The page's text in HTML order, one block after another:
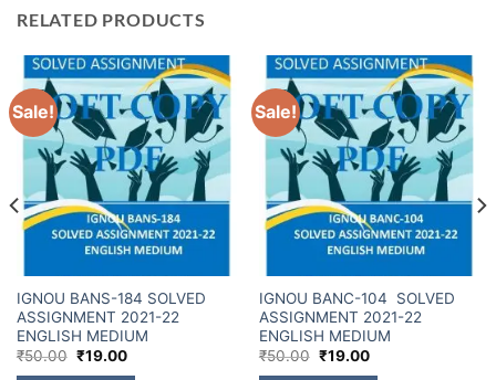
RELATED PRODUCTS
Sale!
IGNOU BANS-184 SOLVED
ASSIGNMENT 2021-22
ENGLISH MEDIUM
₹50.00 ₹19.00
Sale!
IGNOU BANC-104 SOLVED
ASSIGNMENT 2021-22
ENGLISH MEDIUM
₹50.00 ₹19.00